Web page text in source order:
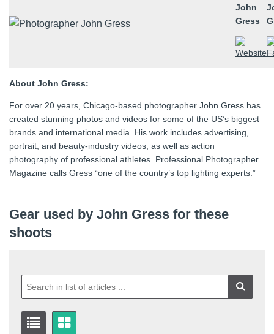
John
Gress
About John Gress:
For over 20 years, Chicago-based photographer John Gress has
created stunning photos and videos for some of the US’s biggest
brands and international media. His work includes advertising,
portrait, and beauty-industry videos, as well as action
photography of professional athletes. Professional Photographer
Magazine calls Gress “one of the country’s top lighting experts.”
Gear used by John Gress for these
shoots